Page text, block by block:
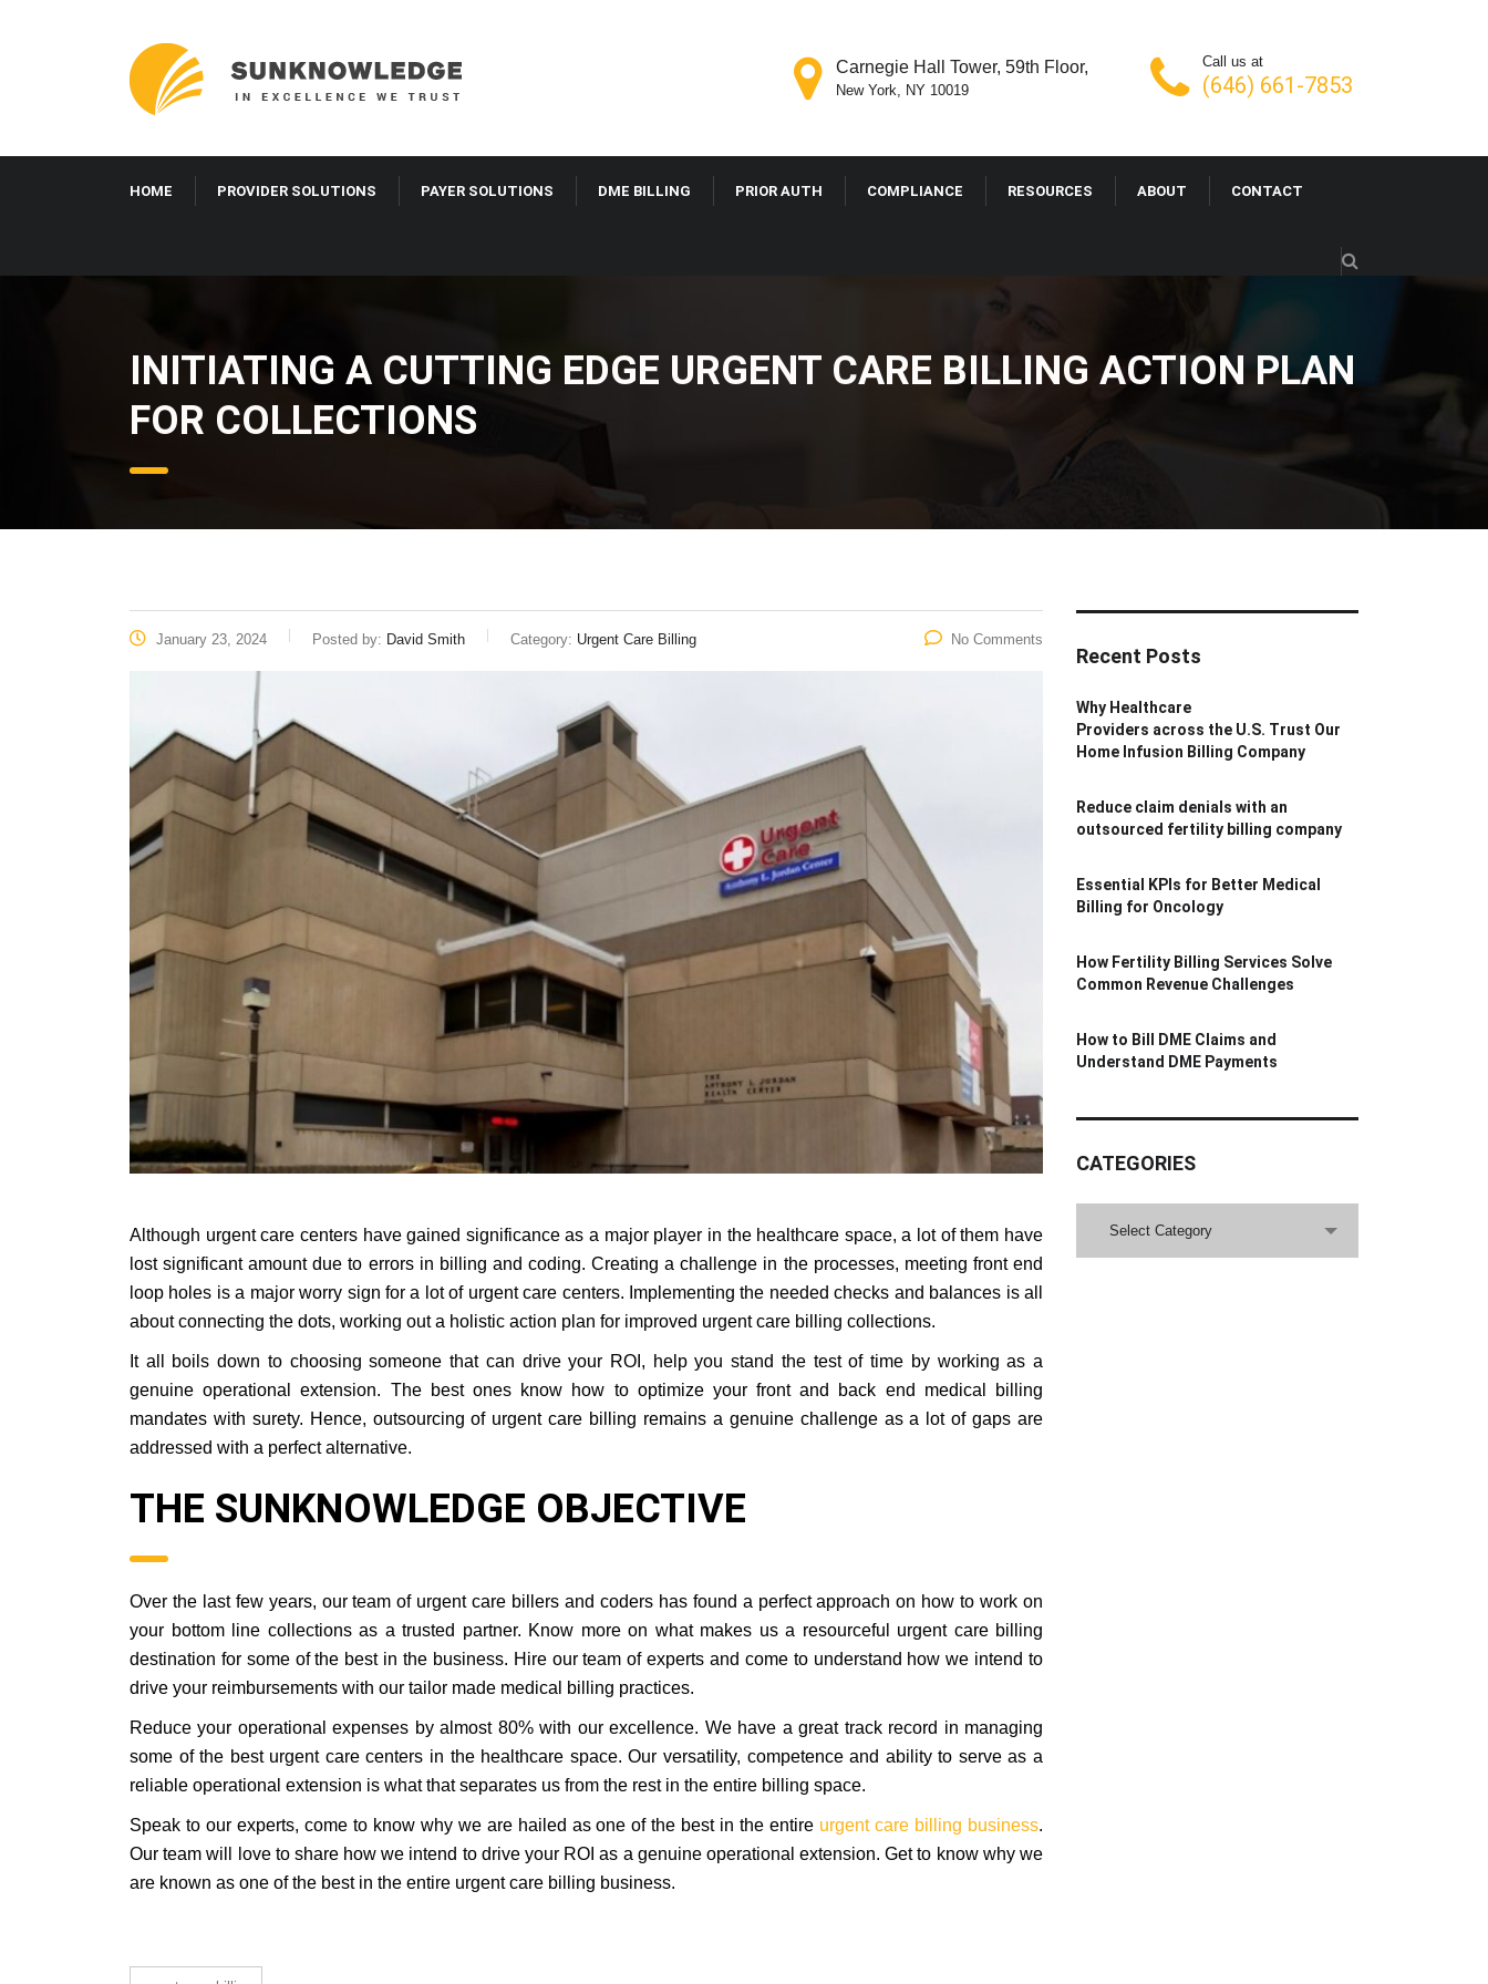
Call us at
(646) 661-7853
Carnegie Hall Tower, 59th Floor,
New York, NY 10019
HOME PROVIDER SOLUTIONS PAYER SOLUTIONS DME BILLING PRIOR AUTH COMPLIANCE RESOURCES ABOUT CONTACT
INITIATING A CUTTING EDGE URGENT CARE BILLING ACTION PLAN
FOR COLLECTIONS
January 23, 2024 Posted by: David Smith Category: Urgent Care Billing No Comments
Although urgent care centers have gained significance as a major player in the healthcare space, a lot of them have
lost significant amount due to errors in billing and coding. Creating a challenge in the processes, meeting front end
loop holes is a major worry sign for a lot of urgent care centers. Implementing the needed checks and balances is all
about connecting the dots, working out a holistic action plan for improved urgent care billing collections.
It all boils down to choosing someone that can drive your ROI, help you stand the test of time by working as a
genuine operational extension. The best ones know how to optimize your front and back end medical billing
mandates with surety. Hence, outsourcing of urgent care billing remains a genuine challenge as a lot of gaps are
addressed with a perfect alternative.
THE SUNKNOWLEDGE OBJECTIVE
Over the last few years, our team of urgent care billers and coders has found a perfect approach on how to work on
your bottom line collections as a trusted partner. Know more on what makes us a resourceful urgent care billing
destination for some of the best in the business. Hire our team of experts and come to understand how we intend to
drive your reimbursements with our tailor made medical billing practices.
Reduce your operational expenses by almost 80% with our excellence. We have a great track record in managing
some of the best urgent care centers in the healthcare space. Our versatility, competence and ability to serve as a
reliable operational extension is what that separates us from the rest in the entire billing space.
Speak to our experts, come to know why we are hailed as one of the best in the entire urgent care billing business.
Our team will love to share how we intend to drive your ROI as a genuine operational extension. Get to know why we
are known as one of the best in the entire urgent care billing business.
Recent Posts
Why Healthcare
Providers across the U.S. Trust Our
Home Infusion Billing Company
Reduce claim denials with an
outsourced fertility billing company
Essential KPIs for Better Medical
Billing for Oncology
How Fertility Billing Services Solve
Common Revenue Challenges
How to Bill DME Claims and
Understand DME Payments
CATEGORIES
Select Category